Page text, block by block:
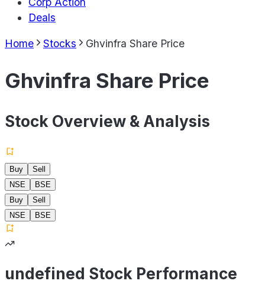
Deals
Home Stocks Ghvinfra Share Price
Ghvinfra Share Price
Stock Overview & Analysis
Buy
Sell
NSE
BSE
Buy
Sell
NSE
BSE
undefined Stock Performance